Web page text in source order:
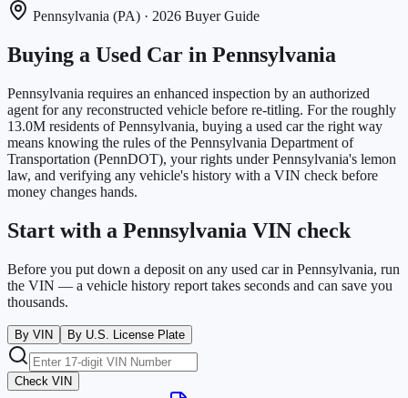
Pennsylvania (PA) · 2026 Buyer Guide
Buying a Used Car in Pennsylvania
Pennsylvania requires an enhanced inspection by an authorized
agent for any reconstructed vehicle before re-titling. For the roughly
13.0M residents of Pennsylvania, buying a used car the right way
means knowing the rules of the Pennsylvania Department of
Transportation (PennDOT), your rights underPennsylvania's lemon
law, and verifying any vehicle's history with a VIN check before
money changes hands.
Start with a Pennsylvania VIN check
Before you put down a deposit on any used car in Pennsylvania, run
the VIN — a vehicle history report takes seconds and can save you
thousands.
By VIN By U.S. License Plate
Check VIN